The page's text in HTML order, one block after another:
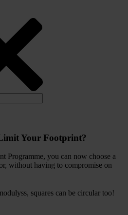
Your Footprint?
Programme, you can now choose a
without having to compromise on
squares can be circular too!